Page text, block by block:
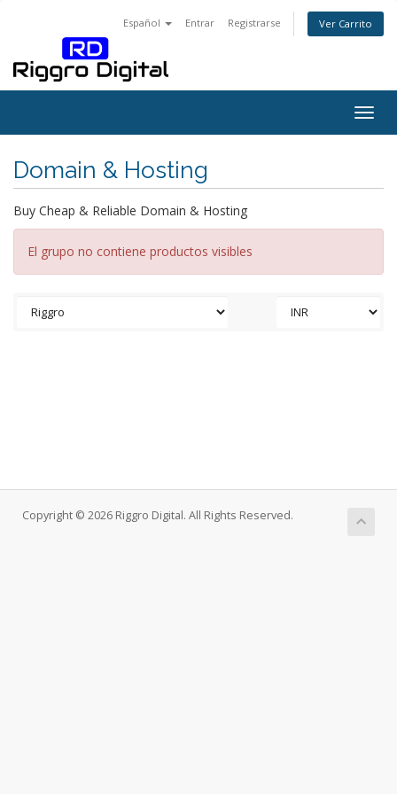
Español Entrar Registrarse Ver Carrito
Domain & Hosting
Buy Cheap & Reliable Domain & Hosting
El grupo no contiene productos visibles
Copyright © 2026 Riggro Digital. All Rights Reserved.